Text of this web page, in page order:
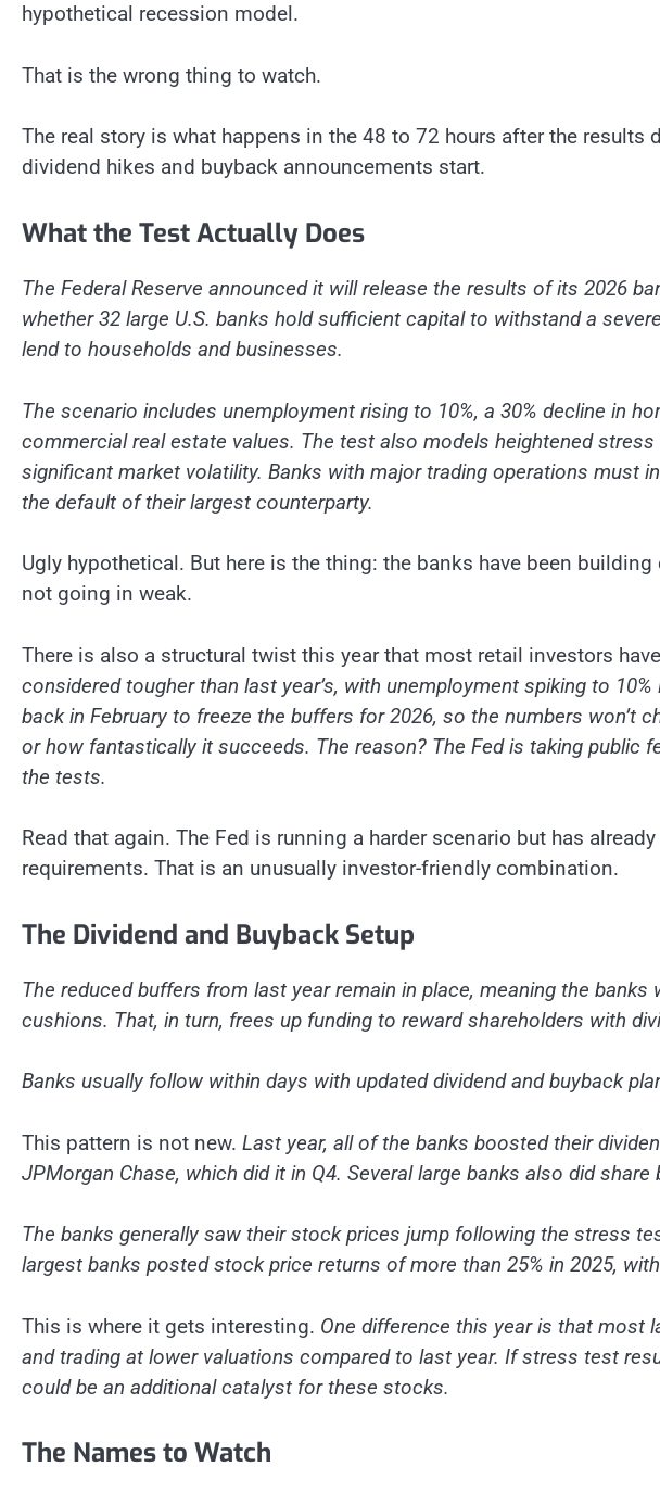
hypothetical recession model.
That is the wrong thing to watch.
The real story is what happens in the 48 to 72 hours after the results
dividend hikes and buyback announcements start.
What the Test Actually Does
The Federal Reserve announced it will release the results of its 2026
whether 32 large U.S. banks hold sufficient capital to withstand a
lend to households and businesses.
The scenario includes unemployment rising to 10%, a 30% decline in
commercial real estate values. The test also models heightened
significant market volatility. Banks with major trading operations must
the default of their largest counterparty.
Ugly hypothetical. But here is the thing: the banks have been
not going in weak.
There is also a structural twist this year that most retail investors
considered tougher than last year’s, with unemployment spiking to
back in February to freeze the buffers for 2026, so the numbers won’t
or how fantastically it succeeds. The reason? The Fed is taking public
the tests.
Read that again. The Fed is running a harder scenario but has
requirements. That is an unusually investor-friendly combination.
The Dividend and Buyback Setup
The reduced buffers from last year remain in place, meaning the banks
cushions. That, in turn, frees up funding to reward shareholders with
Banks usually follow within days with updated dividend and buyback
This pattern is not new. Last year, all of the banks boosted their
JPMorgan Chase, which did it in Q4. Several large banks also did
The banks generally saw their stock prices jump following the stress
largest banks posted stock price returns of more than 25% in 2025,
This is where it gets interesting. One difference this year is that most
and trading at lower valuations compared to last year. If stress test
could be an additional catalyst for these stocks.
The Names to Watch